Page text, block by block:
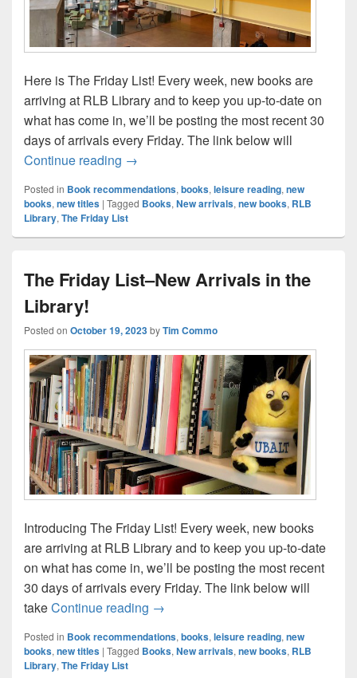
Here is The Friday List! Every week, new books are
arriving at RLB Library and to keep you up-to-date on
what has come in, we’ll be posting the most recent 30
days of arrivals every Friday. The link below will
Continue reading The Friday List–New Arrivals in the
→
Posted in Book recommendations, books, leisure reading, new
books, new titles | Tagged Books, New arrivals, new books, RLB
Library, The Friday List
The Friday List–New Arrivals in the
Library!
Posted on October 19, 2023byTim Commo
Introducing The Friday List! Every week, new books
are arriving at RLB Library and to keep you up-to-date
on what has come in, we’ll be posting the most recent
30 days of arrivals every Friday. The link below will
takeContinue reading The Friday List–New Arrivals in the
→
Posted in Book recommendations,books,leisure reading,new
books,new titles | Tagged Books,New arrivals,new books, RLB
Library,The Friday List